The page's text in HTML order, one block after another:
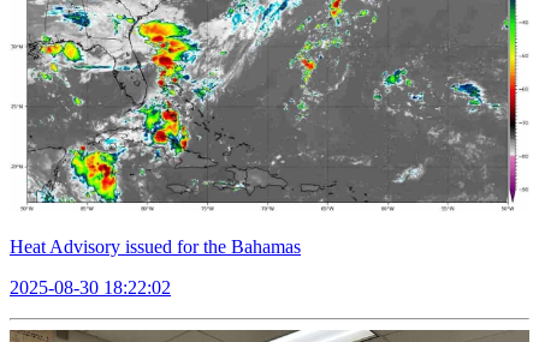
Heat Advisory issued for the Bahamas
2025-08-30 18:22:02